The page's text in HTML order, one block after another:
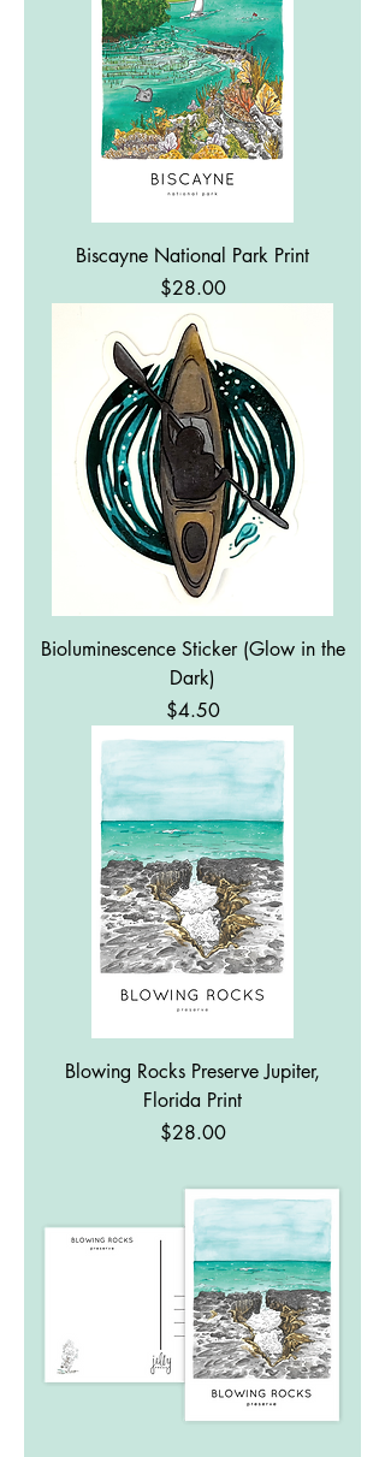
Biscayne National Park Print
Price
$28.00
Bioluminescence Sticker (Glow in the
Dark)
Price
$4.50
Blowing Rocks Preserve Jupiter,
Florida Print
Price
$28.00